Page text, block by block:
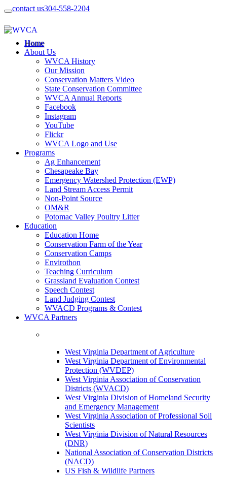
contact us304-558-2204
Home
About Us
WVCA History
Our Mission
Conservation Matters Video
State Conservation Committee
WVCA Annual Reports
Facebook
Instagram
YouTube
Flickr
WVCA Logo and Use
Programs
Ag Enhancement
Chesapeake Bay
Emergency Watershed Protection (EWP)
Land Stream Access Permit
Non-Point Source
OM&R
Potomac Valley Poultry Litter
Education
Education Home
Conservation Farm of the Year
Conservation Camps
Envirothon
Teaching Curriculum
Grassland Evaluation Contest
Speech Contest
Land Judging Contest
WVACD Programs & Contest
WVCA Partners
West Virginia Department of Agriculture
West Virginia Department of Environmental
Protection (WVDEP)
West Virginia Association of Conservation
Districts (WVACD)
West Virginia Division of Homeland Security
and Emergency Management
West Virginia Association of Professional Soil
Scientists
West Virginia Division of Natural Resources
(DNR)
National Association of Conservation Districts
(NACD)
US Fish & Wildlife Partners